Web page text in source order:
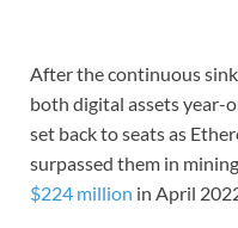
After the continuous
both digital assets year-
set back to seats as
surpassed them in
$224 million in April